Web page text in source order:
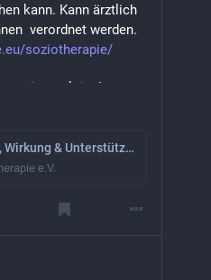
kann. Kann ärztlich
verordnet werden.
soziotherapie/
im praktischen
das "etwas" ist sehr,
Hacks bei ADHS
bei MECFS oder MS
auch Körbe flechten.
wollt und
Soziotherapie: Ziele, Wirkung & Unterstützung im Alltag
e.V.